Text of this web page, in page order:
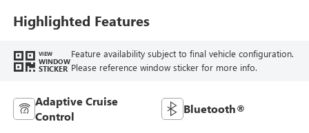
Highlighted Features
VIEW
WINDOW
STICKER
Feature availability subject to final vehicle configuration.
Please reference window sticker for more info.
Adaptive Cruise
Control
Bluetooth®